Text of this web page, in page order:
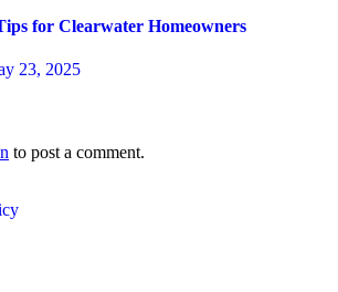
for Clearwater Homeowners
23, 2025
to post a comment.